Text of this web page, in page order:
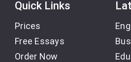
Quick Links
Prices
Free Essays
Order Now